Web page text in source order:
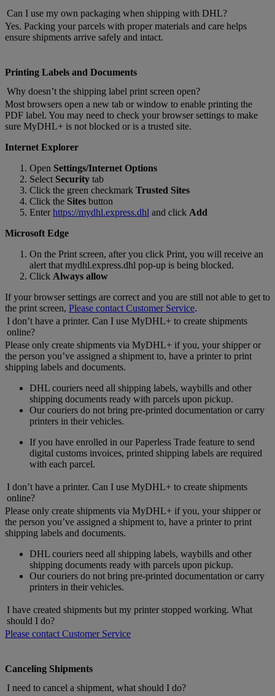
Can I use my own packaging when shipping with DHL?
Yes. Packing your parcels with proper materials and care helps
ensure shipments arrive safely and intact.
Printing Labels and Documents
Why doesn’t the shipping label print screen open?
Most browsers open a new tab or window to enable printing the
PDF label. You may need to check your browser settings to make
sure MyDHL+ is not blocked or is a trusted site.
Internet Explorer
Open Settings/Internet Options
Select Security tab
Click the green checkmark Trusted Sites
Click the Sites button
Enterhttps://mydhl.express.dhl and click Add
Microsoft Edge
On the Print screen, after you click Print, you will receive an
alert that mydhl.express.dhl pop-up is being blocked.
Click Always allow
If your browser settings are correct and you are still not able to get to
the print screen, Please contact Customer Service.
I don’t have a printer. Can I use MyDHL+ to create shipments
online?
Please only create shipments via MyDHL+ if you, your shipper or
the person you’ve assigned a shipment to, have a printer to print
shipping labels and documents.
DHL couriers need all shipping labels, waybills and other
shipping documents ready with parcels upon pickup.
Our couriers do not bring pre-printed documentation or carry
printers in their vehicles.
If you have enrolled in our Paperless Trade feature to send
digital customs invoices, printed shipping labels are required
with each parcel.
I don’t have a printer. Can I use MyDHL+ to create shipments
online?
Please only create shipments via MyDHL+ if you, your shipper or
the person you’ve assigned a shipment to, have a printer to print
shipping labels and documents.
DHL couriers need all shipping labels, waybills and other
shipping documents ready with parcels upon pickup.
Our couriers do not bring pre-printed documentation or carry
printers in their vehicles.
I have created shipments but my printer stopped working. What
should I do?
Please contact Customer Service
Canceling Shipments
I need to cancel a shipment, what should I do?